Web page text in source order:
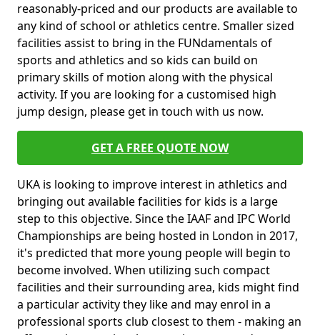
reasonably-priced and our products are available to
any kind of school or athletics centre. Smaller sized
facilities assist to bring in the FUNdamentals of
sports and athletics and so kids can build on
primary skills of motion along with the physical
activity. If you are looking for a customised high
jump design, please get in touch with us now.
GET A FREE QUOTE NOW
UKA is looking to improve interest in athletics and
bringing out available facilities for kids is a large
step to this objective. Since the IAAF and IPC World
Championships are being hosted in London in 2017,
it's predicted that more young people will begin to
become involved. When utilizing such compact
facilities and their surrounding area, kids might find
a particular activity they like and may enrol in a
professional sports club closest to them - making an